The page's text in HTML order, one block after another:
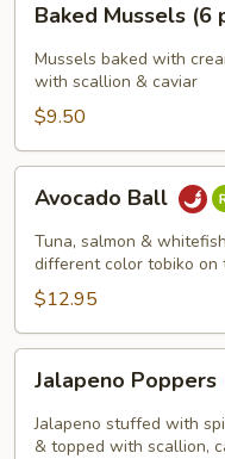
Mussels
pcs)
Baked Mussels (6
Mussels baked with
with scallion & caviar
$9.50
BallAvocado Ball
Tuna, salmon &
different color tobiko on
$12.95
Poppers
Jalapeno Poppers
Jalapeno stuffed with
& topped with scallion,